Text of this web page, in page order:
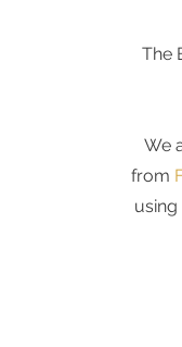
The
We
from